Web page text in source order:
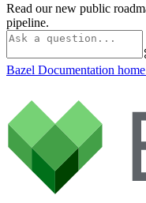
Read our new public
pipeline.
Bazel Documentation